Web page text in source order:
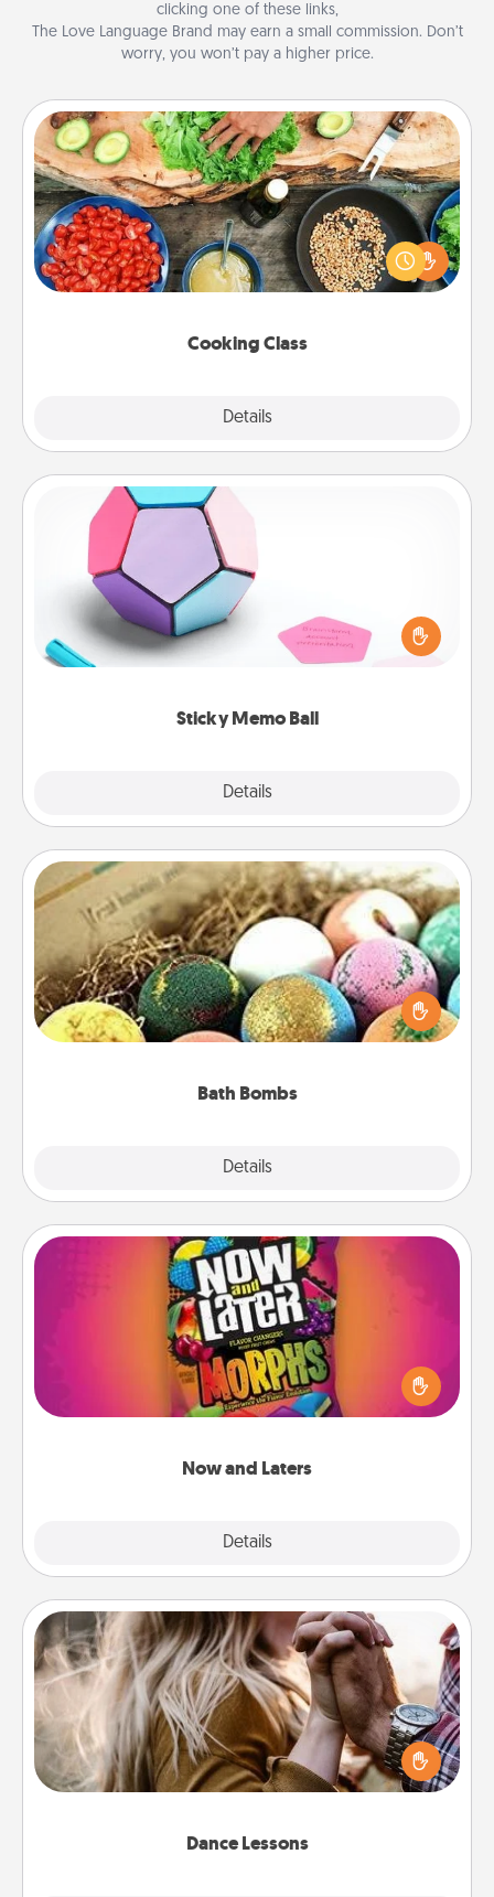
clicking one of these links,
The Love Language Brand may earn a small commission. Don’t
worry, you won’t pay a higher price.
Cooking Class
Details
Cooking Class
Take a cooking class with your partner! Side by side,
you are sure to give and receive many touches.
Make it a point to be close and have fun. Check out
Sticky Memo Ball
Details
Sticky Memo Ball
Take turns writing your favorite expressions of
touches on each sticky note of the memo ball. Then
play a game—rolling the memo ball and doing
whatever suggestion lands on top! Play until your
Bath Bombs
Details
Bath Bombs
Bath bombs can be a sensory explosion for the
person who loves relaxing in a bath. Add
moisturizer that leaves the skin feeling soft and
Now and Laters
Details
Now and Laters
Hide Now and Laters® around the house for your
spouse to discover. Every time one is found, he or
she wins a 60-second hug or kiss NOW, plus 60
seconds toward a massage or another activity
Dance Lessons
Dance Lessons
Dancing lessons can be a particularly meaningful gift
for a loved one with the love language of Physical
Touch. There are many styles to choose from—pick